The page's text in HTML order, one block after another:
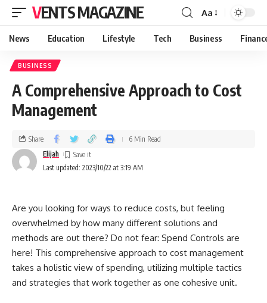
VENTS MAGAZINE Aa
News Education Lifestyle Tech Business
BUSINESS
A Comprehensive Approach to Cost
Management
Last updated: 2023/10/22 at 3:19 AM
Elijah
Share 6 Min Read
Are you looking for ways to reduce costs, but feeling
overwhelmed by how many different solutions and
methods are out there? Do not fear: Spend Controls are
here! This comprehensive approach to cost management
takes a holistic view of spending, utilizing multiple tactics
and strategies that work together as one cohesive unit.